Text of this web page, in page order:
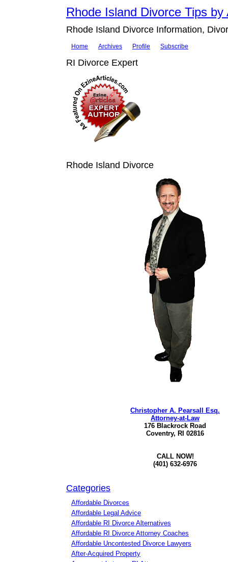
Rhode Island Divorce Tips
Rhode Island Divorce Information,
Home Archives Profile Subscribe
RI Divorce Expert
Rhode Island Divorce
Christopher A. Pearsall Esq.
Attorney-at-Law
176 Blackrock Road
Coventry, RI 02816
CALL NOW!
(401) 632-6976
Categories
Affordable Divorces
Affordable Legal Advice
Affordable RI Divorce Alternatives
Affordable RI Divorce Attorney Coaches
Affordable Uncontested Divorce Lawyers
After-Acquired Property